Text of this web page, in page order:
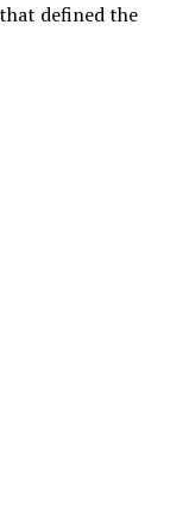
defined the